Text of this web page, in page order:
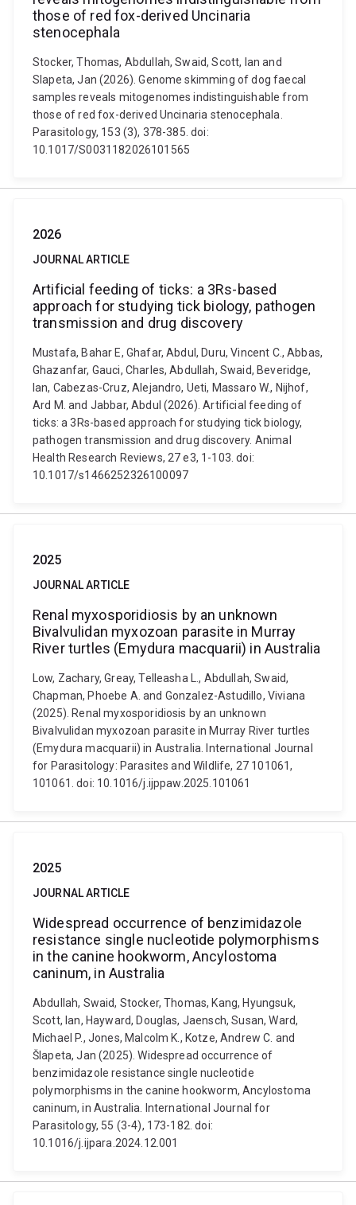
those of red fox-derived Uncinaria
stenocephala
Stocker, Thomas, Abdullah, Swaid, Scott, Ian and
Slapeta, Jan (2026). Genome skimming of dog faecal
samples reveals mitogenomes indistinguishable from
those of red fox-derived Uncinaria stenocephala.
Parasitology, 153 (3), 378-385. doi:
10.1017/S0031182026101565
2026
JOURNAL ARTICLE
Artificial feeding of ticks: a 3Rs-based
approach for studying tick biology, pathogen
transmission and drug discovery
Mustafa, Bahar E, Ghafar, Abdul, Duru, Vincent C., Abbas,
Ghazanfar, Gauci, Charles, Abdullah, Swaid, Beveridge,
Ian, Cabezas-Cruz, Alejandro, Ueti, Massaro W., Nijhof,
Ard M. and Jabbar, Abdul (2026). Artificial feeding of
ticks: a 3Rs-based approach for studying tick biology,
pathogen transmission and drug discovery. Animal
Health Research Reviews, 27 e3, 1-103. doi:
10.1017/s1466252326100097
2025
JOURNAL ARTICLE
Renal myxosporidiosis by an unknown
Bivalvulidan myxozoan parasite in Murray
River turtles (Emydura macquarii) in Australia
Low, Zachary, Greay, Telleasha L., Abdullah, Swaid,
Chapman, Phoebe A. and Gonzalez-Astudillo, Viviana
(2025). Renal myxosporidiosis by an unknown
Bivalvulidan myxozoan parasite in Murray River turtles
(Emydura macquarii) in Australia. International Journal
for Parasitology: Parasites and Wildlife, 27 101061,
101061. doi: 10.1016/j.ijppaw.2025.101061
2025
JOURNAL ARTICLE
Widespread occurrence of benzimidazole
resistance single nucleotide polymorphisms
in the canine hookworm, Ancylostoma
caninum, in Australia
Abdullah, Swaid, Stocker, Thomas, Kang, Hyungsuk,
Scott, Ian, Hayward, Douglas, Jaensch, Susan, Ward,
Michael P., Jones, Malcolm K., Kotze, Andrew C. and
Šlapeta, Jan (2025). Widespread occurrence of
benzimidazole resistance single nucleotide
polymorphisms in the canine hookworm, Ancylostoma
caninum, in Australia. International Journal for
Parasitology, 55 (3-4), 173-182. doi:
10.1016/j.ijpara.2024.12.001